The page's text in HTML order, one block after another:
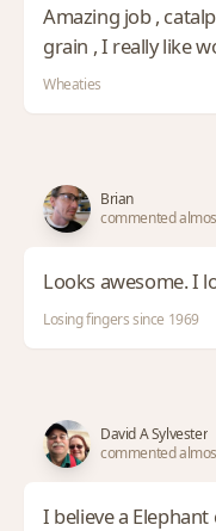
Amazing job ,
grain , I really like
Wheaties
Brian
commented
Looks awesome. I
Losing fingers since 1969
David A Sylvester
commented
I believe a